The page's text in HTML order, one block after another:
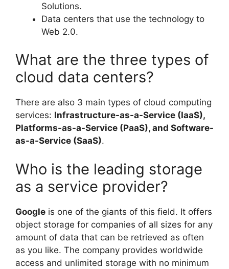
Solutions.
Data centers that use the technology to
Web 2.0.
What are the three types of
cloud data centers?
There are also 3 main types of cloud computing
services: Infrastructure-as-a-Service (IaaS),
Platforms-as-a-Service (PaaS), and Software-
as-a-Service (SaaS).
Who is the leading storage
as a service provider?
Google is one of the giants of this field. It offers
object storage for companies of all sizes for any
amount of data that can be retrieved as often
as you like. The company provides worldwide
access and unlimited storage with no minimum